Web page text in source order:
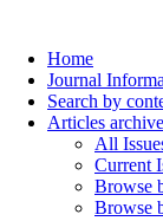
Home
Journal
Search by
Articles archive
All
Current
Browse
Browse